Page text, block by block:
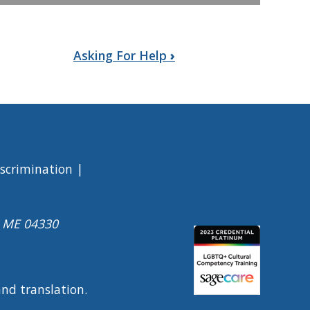
Asking For Help ›
Image
04330
translation.